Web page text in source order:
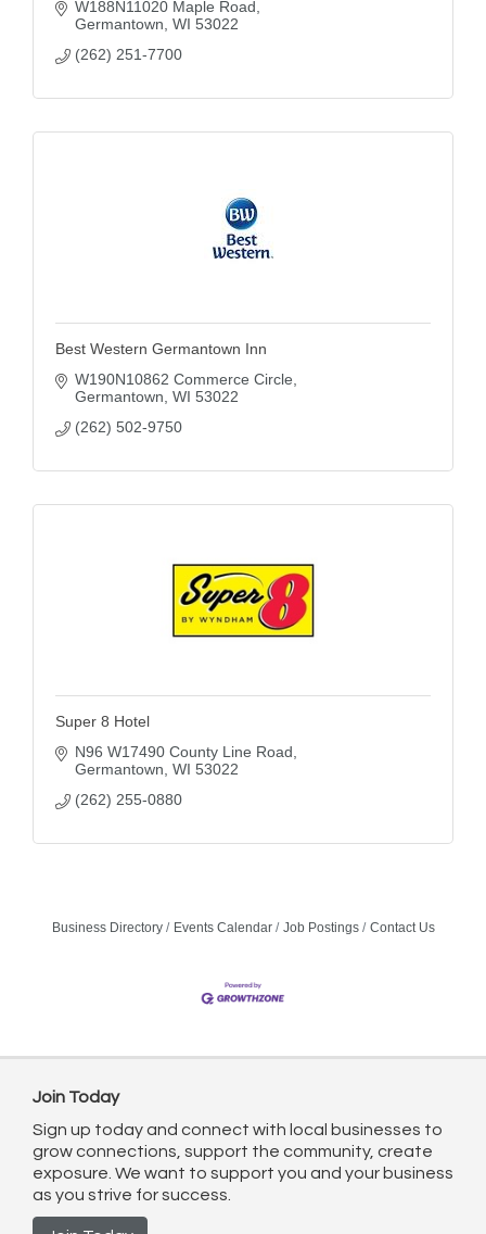
W188N11020 Maple Road
Germantown WI 53022
(262) 251-7700
Best Western Germantown Inn
W190N10862 Commerce Circle
Germantown WI 53022
(262) 502-9750
Super 8 Hotel
N96 W17490 County Line Road
Germantown WI 53022
(262) 255-0880
Business Directory Events Calendar Job Postings Contact Us
Join Today
Sign up today and connect with local businesses to
grow connections, support the community, create
exposure. We want to support you and your business
as you strive for success.